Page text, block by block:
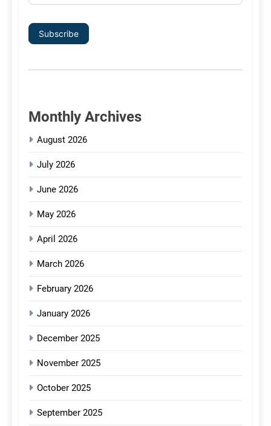
Subscribe
Monthly Archives
August 2026
July 2026
June 2026
May 2026
April 2026
March 2026
February 2026
January 2026
December 2025
November 2025
October 2025
September 2025